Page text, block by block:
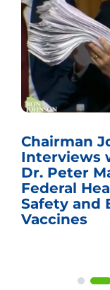
Chairman
Interviews
Dr. Peter
Federal
Safety and
Vaccines